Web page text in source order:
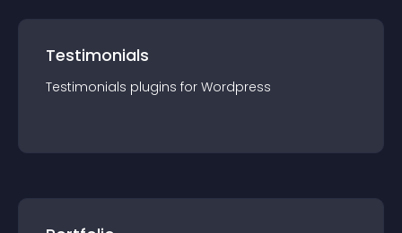
Testimonials
Testimonials plugins for Wordpress